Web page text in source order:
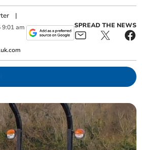
|
9:01 am
SPREAD THE NEWS